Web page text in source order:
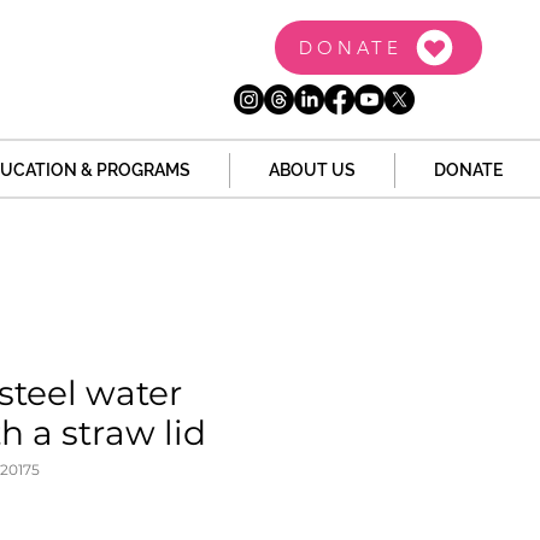
DONATE
& PROGRAMS ABOUT US DONATE
water
a straw lid